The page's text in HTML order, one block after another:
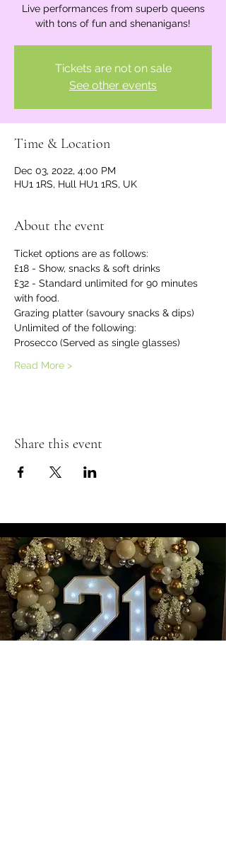
Live performances from superb queens
with tons of fun and shenanigans!
Tickets are not on sale
See other events
Time & Location
Dec 03, 2022, 4:00 PM
HU1 1RS, Hull HU1 1RS, UK
About the event
Ticket options are as follows:
£18 - Show, snacks & soft drinks
£32 - Standard unlimited for 90 minutes
with food.
Grazing platter (savoury snacks & dips)
Unlimited of the following:
Prosecco (Served as single glasses)
Read More >
Share this event